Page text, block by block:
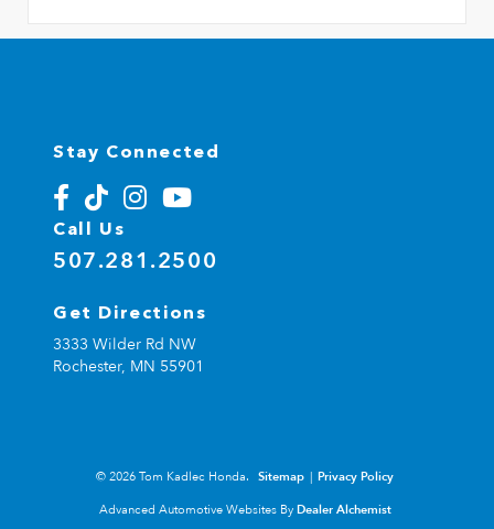
Stay Connected
Call Us
507.281.2500
Get Directions
3333 Wilder Rd NW
Rochester, MN 55901
© 2026 Tom Kadlec Honda. Sitemap | Privacy Policy
Advanced Automotive Websites By Dealer Alchemist